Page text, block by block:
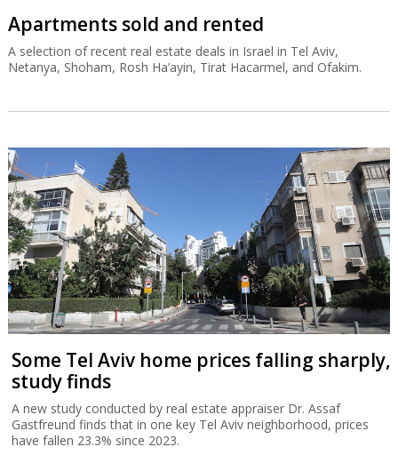
Apartments sold and rented
A selection of recent real estate deals in Israel in Tel Aviv,
Netanya, Shoham, Rosh Ha’ayin, Tirat Hacarmel, and Ofakim.
Some Tel Aviv home prices falling sharply,
study finds
A new study conducted by real estate appraiser Dr. Assaf
Gastfreund finds that in one key Tel Aviv neighborhood, prices
have fallen 23.3% since 2023.